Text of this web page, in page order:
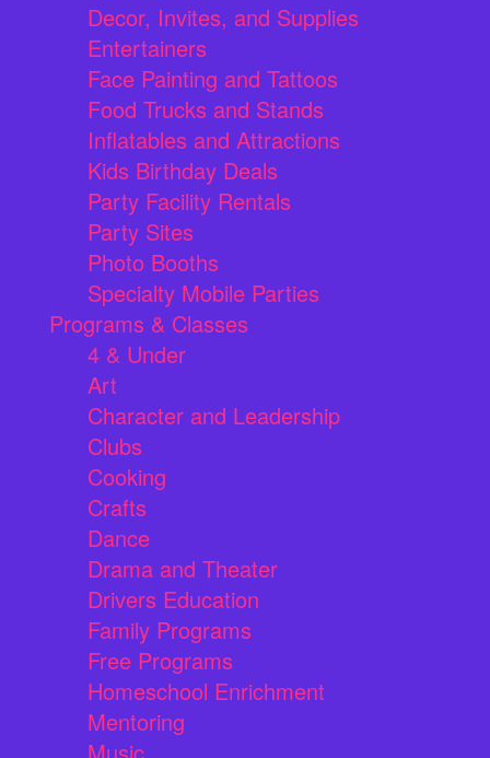
Decor, Invites, and Supplies
Entertainers
Face Painting and Tattoos
Food Trucks and Stands
Inflatables and Attractions
Kids Birthday Deals
Party Facility Rentals
Party Sites
Photo Booths
Specialty Mobile Parties
Programs & Classes
4 & Under
Art
Character and Leadership
Clubs
Cooking
Crafts
Dance
Drama and Theater
Drivers Education
Family Programs
Free Programs
Homeschool Enrichment
Mentoring